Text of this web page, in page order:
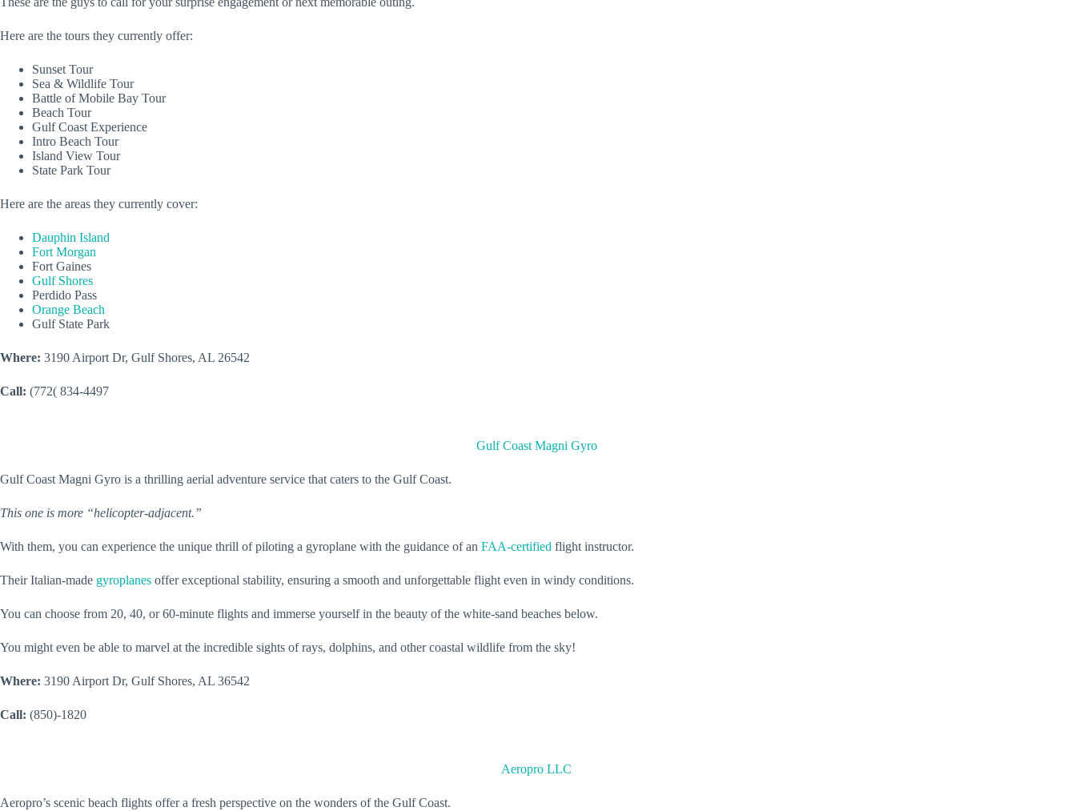
Here are the tours they currently offer:
Sunset Tour
Sea & Wildlife Tour
Battle of Mobile Bay Tour
Beach Tour
Gulf Coast Experience
Intro Beach Tour
Island View Tour
State Park Tour
Here are the areas they currently cover:
Dauphin Island
Fort Morgan
Fort Gaines
Gulf Shores
Perdido Pass
Orange Beach
Gulf State Park
Where: 3190 Airport Dr, Gulf Shores, AL 26542
Call: (772( 834-4497
Gulf Coast Magni Gyro
Gulf Coast Magni Gyro is a thrilling aerial adventure service that caters to the Gulf Coast.
This one is more “helicopter-adjacent.”
With them, you can experience the unique thrill of piloting a gyroplane with the guidance of an FAA-certified flight instructor.
Their Italian-made gyroplanes offer exceptional stability, ensuring a smooth and unforgettable flight even in windy conditions.
You can choose from 20, 40, or 60-minute flights and immerse yourself in the beauty of the white-sand beaches below.
You might even be able to marvel at the incredible sights of rays, dolphins, and other coastal wildlife from the sky!
Where: 3190 Airport Dr, Gulf Shores, AL 36542
Call: (850)-1820
Aeropro LLC
Aeropro’s scenic beach flights offer a fresh perspective on the wonders of the Gulf Coast.